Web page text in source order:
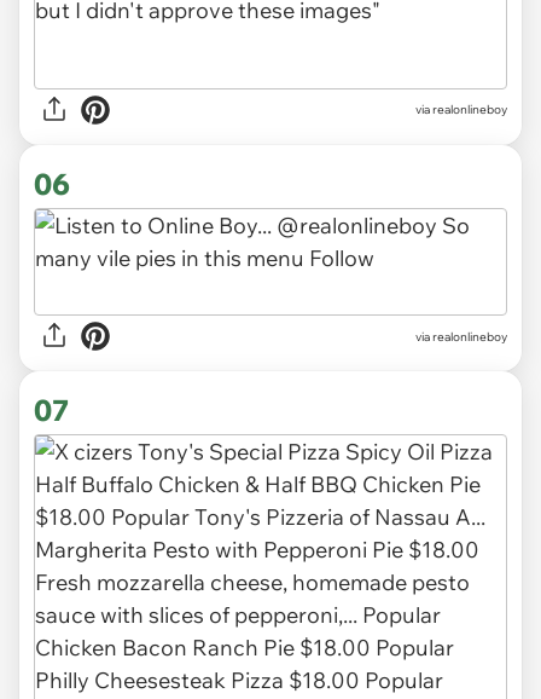
via realonlineboy
06
via realonlineboy
07